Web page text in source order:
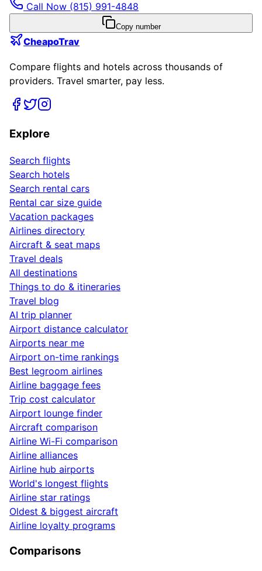
Call Now (815) 991-4848
Copy number
CheapoTrav
Compare flights and hotels across thousands of
providers. Travel smarter, pay less.
Explore
Search flights
Search hotels
Search rental cars
Rental car size guide
Vacation packages
Airlines directory
Aircraft & seat maps
Travel deals
All destinations
Things to do & itineraries
Travel blog
AI trip planner
Airport distance calculator
Airports near me
Airport on-time rankings
Best legroom airlines
Airline baggage fees
Trip cost calculator
Airport lounge finder
Aircraft comparison
Airline Wi-Fi comparison
Airline alliances
Airline hub airports
World's longest flights
Airline star ratings
Oldest & biggest aircraft
Airline loyalty programs
Comparisons